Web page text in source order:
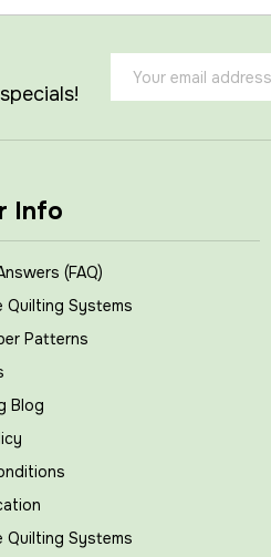
Email
Address
Info
(FAQ)
Quilting Systems
Patterns
Blog
Quilting Systems